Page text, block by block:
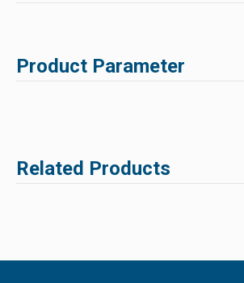
Product Parameter
Related Products